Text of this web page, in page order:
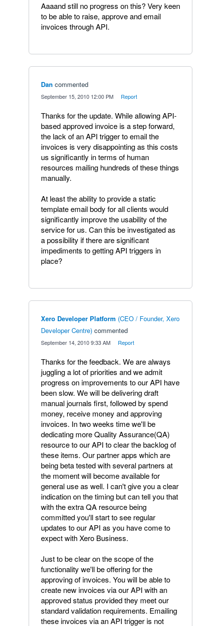
Aaaand still no progress on this? Very keen
to be able to raise, approve and email
invoices through API.
Dan commented
September 15, 2010 12:00 PM Report
Thanks for the update. While allowing API-
based approved invoice is a step forward,
the lack of an API trigger to email the
invoices is very disappointing as this costs
us significantly in terms of human
resources mailing hundreds of these things
manually.
At least the ability to provide a static
template email body for all clients would
significantly improve the usability of the
service for us. Can this be investigated as
a possibility if there are significant
impediments to getting API triggers in
place?
Xero Developer Platform (CEO / Founder, Xero
Developer Centre) commented
September 14, 2010 9:33 AM Report
Thanks for the feedback. We are always
juggling a lot of priorities and we admit
progress on improvements to our API have
been slow. We will be delivering draft
manual journals first, followed by spend
money, receive money and approving
invoices. In two weeks time we'll be
dedicating more Quality Assurance(QA)
resource to our API to clear the backlog of
these items. Our partner apps which are
being beta tested with several partners at
the moment will become available for
general use as well. I can't give you a clear
indication on the timing but can tell you that
with the extra QA resource being
committed you'll start to see regular
updates to our API as you have come to
expect with Xero Business.
Just to be clear on the scope of the
functionality we'll be offering for the
approving of invoices. You will be able to
create new invoices via our API with an
approved status provided they meet our
standard validation requirements. Emailing
these invoices via an API trigger is not